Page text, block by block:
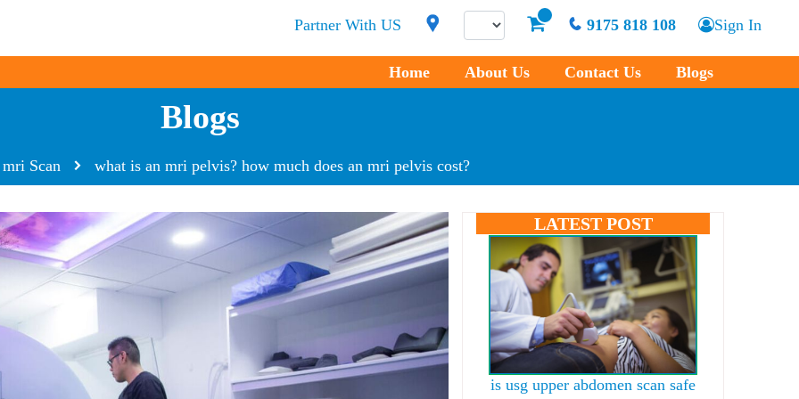
Partner With US 9175 818 108 Sign In
Home About Us Contact Us Blogs
Blogs
mri Scan what is an mri pelvis? how much does an mri pelvis cost?
LATEST POST
is usg upper abdomen scan safe